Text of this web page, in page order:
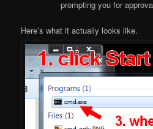
prompting you for
Here’s what it actually looks like.